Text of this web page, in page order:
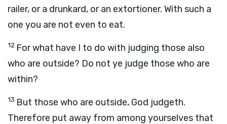
railer, or a drunkard, or an extortioner. With such a
one you are not even to eat.
12 For what have I to do with judging those also
who are outside? Do not ye judge those who are
within?
13 But those who are outside, God judgeth.
Therefore put away from among yourselves that